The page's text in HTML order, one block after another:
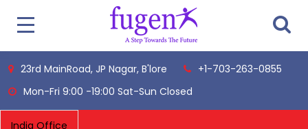
23rd MainRoad, JP Nagar, B'lore
+1-703-263-0855
Mon-Fri 9:00 -19:00 Sat-Sun Closed